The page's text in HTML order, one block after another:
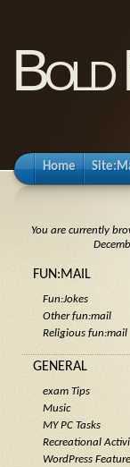
Bold
Home
You are currently
FUN:MAIL
Fun:Jokes
Other fun:mail
Religious fun:mail
GENERAL
exam Tips
Music
MY PC Tasks
Recreational
WordPress